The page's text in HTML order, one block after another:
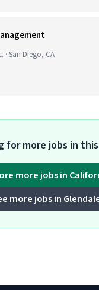
· San Diego, CA
for more jobs in
more jobs in
more jobs in